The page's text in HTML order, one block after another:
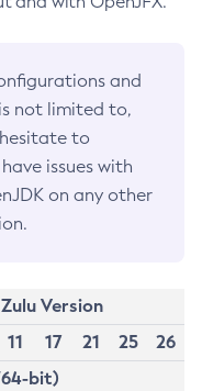
and
not limited to,
to
issues with
on any other
Version
11 17 21 25
26
bit)